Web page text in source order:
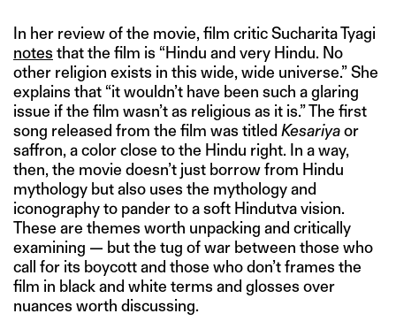
In her review of the movie, film critic Sucharita Tyagi
notes that the film is “Hindu and very Hindu. No
other religion exists in this wide, wide universe.” She
explains that “it wouldn’t have been such a glaring
issue if the film wasn’t as religious as it is.” The first
song released from the film was titled Kesariyaor
saffron, a color close to the Hindu right. In a way,
then, the movie doesn’t just borrow from Hindu
mythology but also uses the mythology and
iconography to pander to a soft Hindutva vision.
These are themes worth unpacking and critically
examining — but the tug of war between those who
call for its boycott and those who don’t frames the
film in black and white terms and glosses over
nuances worth discussing.